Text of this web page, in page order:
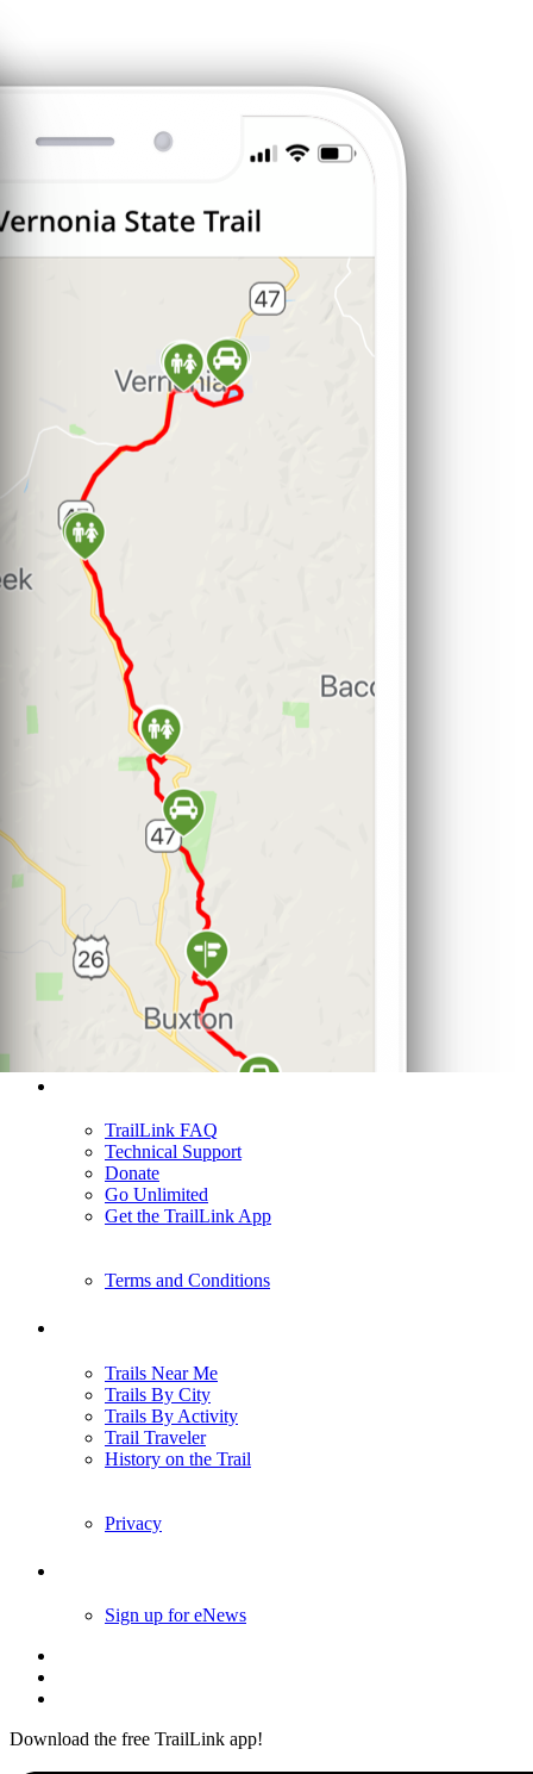
TrailLink FAQ
Technical Support
Donate
Go Unlimited
Get the TrailLink App
Terms and Conditions
Trails Near Me
Trails By City
Trails By Activity
Trail Traveler
History on the Trail
Privacy
Sign up for eNews
Download the free TrailLink app!